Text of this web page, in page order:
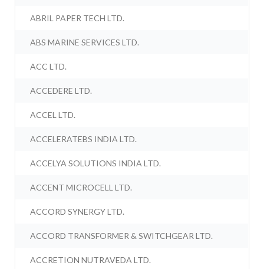
ABRIL PAPER TECH LTD.
ABS MARINE SERVICES LTD.
ACC LTD.
ACCEDERE LTD.
ACCEL LTD.
ACCELERATEBS INDIA LTD.
ACCELYA SOLUTIONS INDIA LTD.
ACCENT MICROCELL LTD.
ACCORD SYNERGY LTD.
ACCORD TRANSFORMER & SWITCHGEAR LTD.
ACCRETION NUTRAVEDA LTD.